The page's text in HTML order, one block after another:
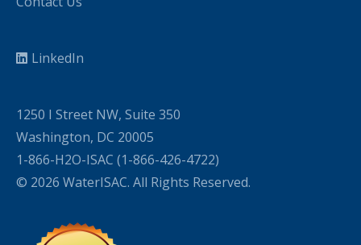
LinkedIn
1250 I Street NW, Suite 350
Washington, DC 20005
1-866-H2O-ISAC (1-866-426-4722)
© 2026 WaterISAC. All Rights Reserved.